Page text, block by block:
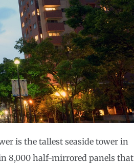
is the tallest seaside tower in
8,000 half-mirrored panels that